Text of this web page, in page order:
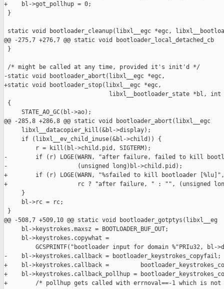
+    bl->got_pollhup = 0;
}
static void bootloader_cleanup(libxl__egc *egc,
@@ -275,7 +276,7 @@ static void bootloader_local_detached_cb
}
/* might be called at any time, provided it's init'd */
-static void bootloader_abort(libxl__egc *egc,
+static void bootloader_stop(libxl__egc *egc,
libxl__bootloader_state *bl, int
{
     STATE_AO_GC(bl->ao);
@@ -285,8 +286,8 @@ static void bootloader_abort(libxl__egc
     libxl__datacopier_kill(&bl->display);
     if (libxl__ev_child_inuse(&bl->child)) {
         r = kill(bl->child.pid, SIGTERM);
-        if (r) LOGE(WARN, "after failure, failed to kill
-                    (unsigned long)bl->child.pid);
+        if (r) LOGE(WARN, "%sfailed to kill bootloader [%lu]",
+                    rc ? "after failure, " : "", (unsigned
     }
     bl->rc = rc;
}
@@ -508,7 +509,10 @@ static void bootloader_gotptys(libxl__eg
     bl->keystrokes.maxsz = BOOTLOADER_BUF_OUT;
     bl->keystrokes.copywhat =
GCSPRINTF("bootloader input for domain %"PRIu32, bl-
-    bl->keystrokes.callback = bootloader_keystrokes_copyfail;
+    bl->keystrokes.callback =
+    bl->keystrokes.callback_pollhup =
+        /* pollhup gets called with errnoval==-1 which is not